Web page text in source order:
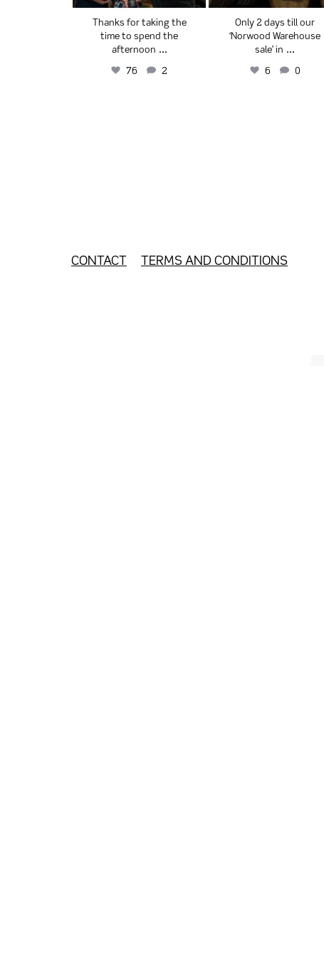
Thanks for taking the
time to spend the
afternoon ...
76 2
Only 2 days till our
‘Norwood Warehouse
sale’ in ...
6 0
CONTACT TERMS AND CONDITIONS